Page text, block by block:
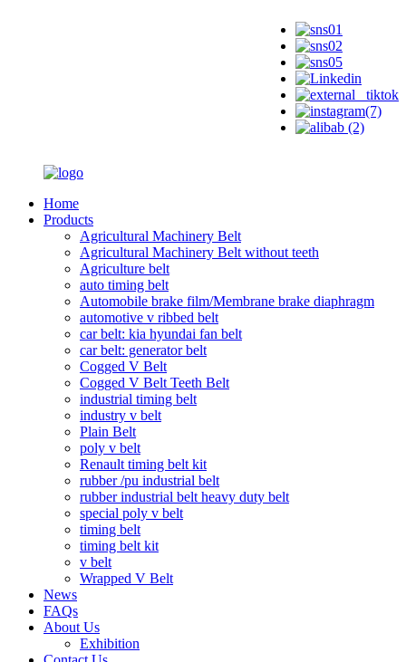
Home
Products
Agricultural Machinery Belt
Agricultural Machinery Belt without teeth
Agriculture belt
auto timing belt
Automobile brake film/Membrane brake diaphragm
automotive v ribbed belt
car belt: kia hyundai fan belt
car belt: generator belt
Cogged V Belt
Cogged V Belt Teeth Belt
industrial timing belt
industry v belt
Plain Belt
poly v belt
Renault timing belt kit
rubber /pu industrial belt
rubber industrial belt heavy duty belt
special poly v belt
timing belt
timing belt kit
v belt
Wrapped V Belt
News
FAQs
About Us
Exhibition